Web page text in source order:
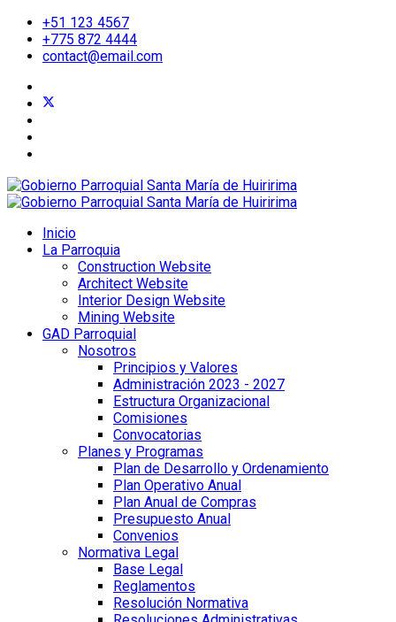
+51 123 4567
+775 872 4444
contact@email.com
Inicio
La Parroquia
Construction Website
Architect Website
Interior Design Website
Mining Website
GAD Parroquial
Nosotros
Principios y Valores
Administración 2023 - 2027
Estructura Organizacional
Comisiones
Convocatorias
Planes y Programas
Plan de Desarrollo y Ordenamiento
Plan Operativo Anual
Plan Anual de Compras
Presupuesto Anual
Convenios
Normativa Legal
Base Legal
Reglamentos
Resolución Normativa